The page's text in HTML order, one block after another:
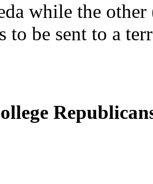
while the
to be sent to a